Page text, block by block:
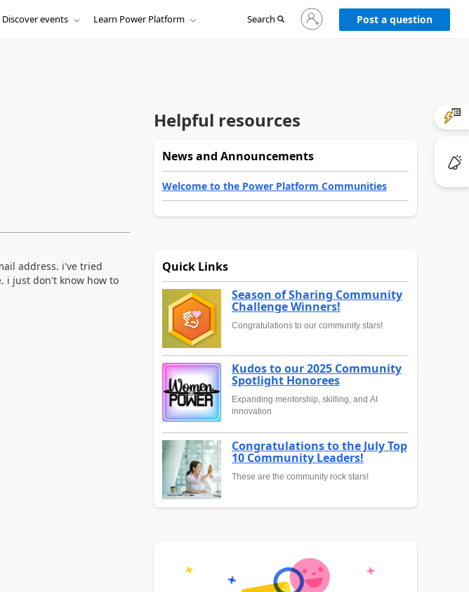
Discover events Learn Power Platform Search
Sign
in
to
Post a question
address. i've tried
i just don't know how to
Helpful resources
News and Announcements
Welcome to the Power Platform Communities
Quick Links
Season of Sharing Community
Challenge Winners!
Congratulations to our community stars!
Kudos to our 2025 Community
Spotlight Honorees
Expanding mentorship, skilling, and AI
innovation
Congratulations to the July Top
10 Community Leaders!
These are the community rock stars!